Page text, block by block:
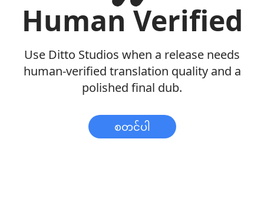
Human Verified
Use Ditto Studios when a release needs
human-verified translation quality and a
polished final dub.
စတင်ပါ